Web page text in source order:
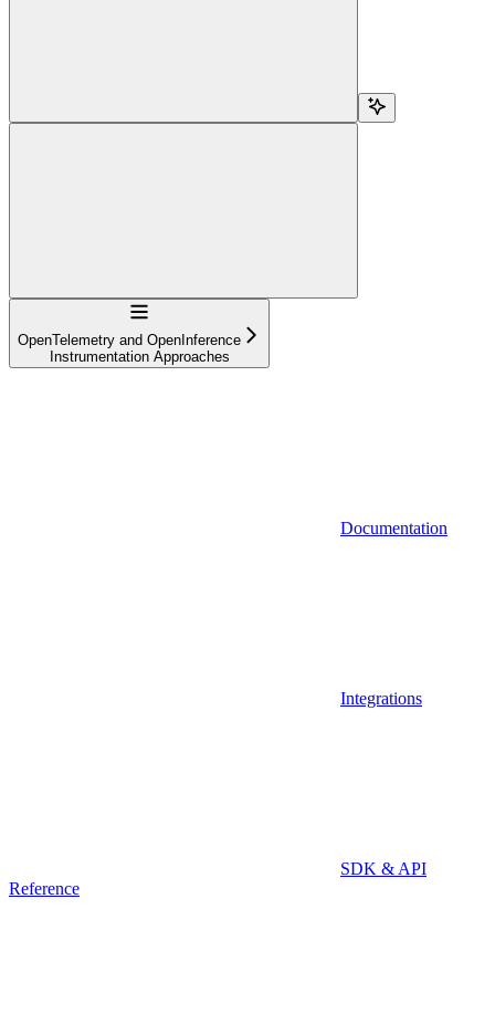
Navigation
OpenTelemetry and OpenInference
Instrumentation Approaches
Documentation
Integrations
SDK & API
Reference